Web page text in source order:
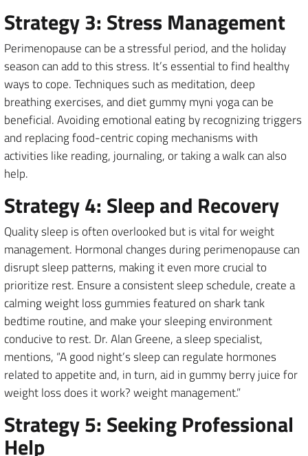
Strategy 3: Stress Management
Perimenopause can be a stressful period, and the holiday
season can add to this stress. It’s essential to find healthy
ways to cope. Techniques such as meditation, deep
breathing exercises, and diet gummy myni yoga can be
beneficial. Avoiding emotional eating by recognizing triggers
and replacing food-centric coping mechanisms with
activities like reading, journaling, or taking a walk can also
help.
Strategy 4: Sleep and Recovery
Quality sleep is often overlooked but is vital for weight
management. Hormonal changes during perimenopause can
disrupt sleep patterns, making it even more crucial to
prioritize rest. Ensure a consistent sleep schedule, create a
calming weight loss gummies featured on shark tank
bedtime routine, and make your sleeping environment
conducive to rest. Dr. Alan Greene, a sleep specialist,
mentions, “A good night’s sleep can regulate hormones
related to appetite and, in turn, aid in gummy berry juice for
weight loss does it work? weight management.”
Strategy 5: Seeking Professional
Help